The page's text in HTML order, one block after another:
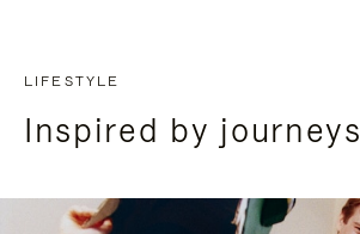
LIFESTYLE
Inspired by journeys